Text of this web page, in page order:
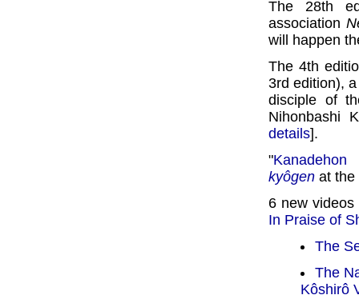
The 28th
association
will happen
The 4th
3rd edition),
disciple of
Nihonbashi
details].
"Kanadehon
kyôgen at the
6 new
In Praise of
The
The
Kôshirô